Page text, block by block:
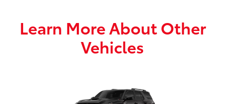
Learn More About Other
Vehicles